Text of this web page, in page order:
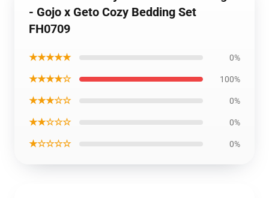
- Gojo x Geto Cozy Bedding Set
FH0709
★★★★★ 0%
★★★★☆ 100%
★★★☆☆ 0%
★★☆☆☆ 0%
★☆☆☆☆ 0%